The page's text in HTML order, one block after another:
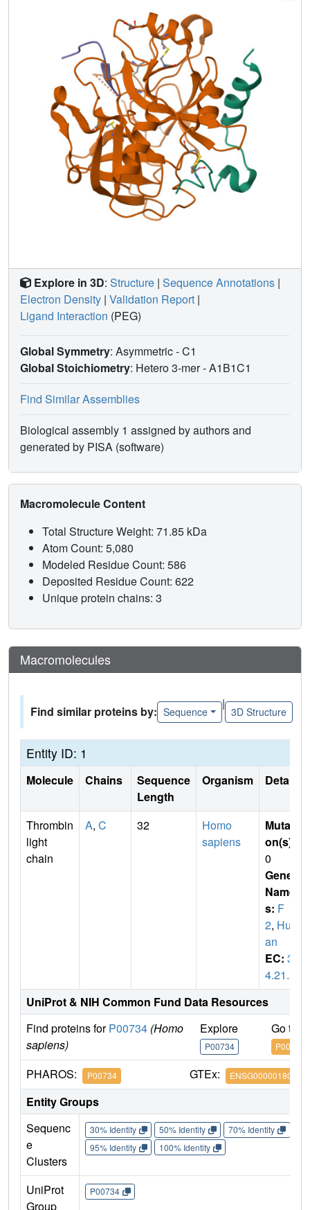
E160A/D167A/D172A mutant is activated by thrombin 63-
fold faster than wild-type in the absence of
thrombomodulin and, over a slower time scale,
spontaneously converts to activated protein C. These
findings establish a new paradigm for cofactor-assisted
reactions in the coagulation cascade.
Explore in 3D: Structure | Sequence Annotations |
Electron Density | Validation Report |
Ligand Interaction (PEG)
Global Symmetry: Asymmetric - C1
Global Stoichiometry: Hetero 3-mer -A1B1C1
Find Similar Assemblies
Biological assembly 1 assigned by authors and
generated by PISA (software)
Macromolecule Content
Total Structure Weight: 71.85 kDa
Atom Count: 5,080
Modeled Residue Count: 586
Deposited Residue Count: 622
Unique protein chains: 3
Macromolecules
Find similar proteins by: Sequence
|
3D Structure
Entity ID: 1
Molecule Chains
Sequence
Length
Organism Details
Thrombin
light
chain
A, C 32
Homo
sapiens
Mutati
on(s)
0
Gene
Name
s: F
2, Hum
an
EC: 3.
4.21.5
UniProt & NIH Common Fund Data Resources
Find proteins forP00734 (Homo
sapiens)
Explore
P00734
Go to
P00734
PHAROS: P00734 GTEx: ENSG00000180210
Entity Groups
Sequenc
e
Clusters
30% Identity 50% Identity 70% Identity
95% Identity
100% Identity
UniProt
Group
P00734